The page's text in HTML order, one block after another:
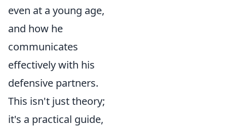
even at a young age,
and how he
communicates
effectively with his
defensive partners.
This isn't just theory;
it's a practical guide,